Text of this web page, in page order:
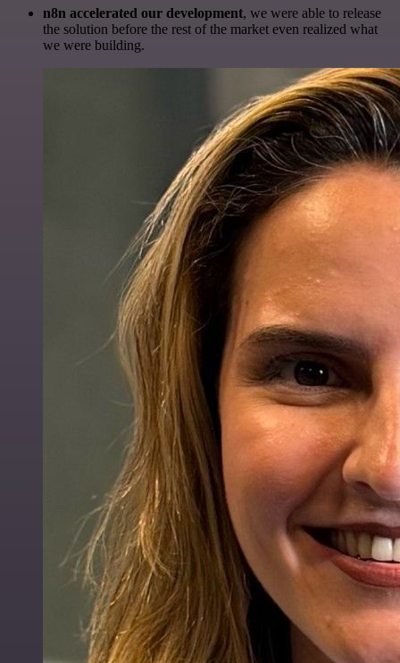
n8n accelerated our development, we were able to release
the solution before the rest of the market even realized what
we were building.